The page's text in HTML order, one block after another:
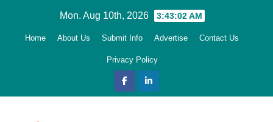
Mon. Aug 10th, 2026 3:43:03 AM
Home About Us Submit Info Advertise Contact Us
Privacy Policy